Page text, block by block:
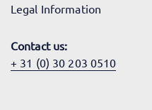
Legal Information
Contact us:
+ 31 (0) 30 203 0510